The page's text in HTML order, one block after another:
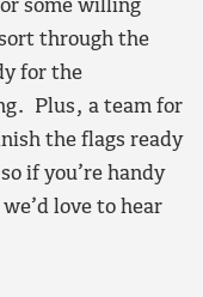
some willing
through the
for the
Plus, a team for
the flags ready
if you’re handy
love to hear